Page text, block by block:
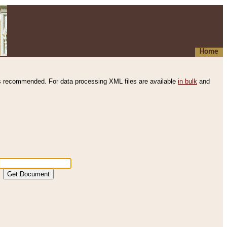
Home
recommended. For data processing XML files are available in bulk and